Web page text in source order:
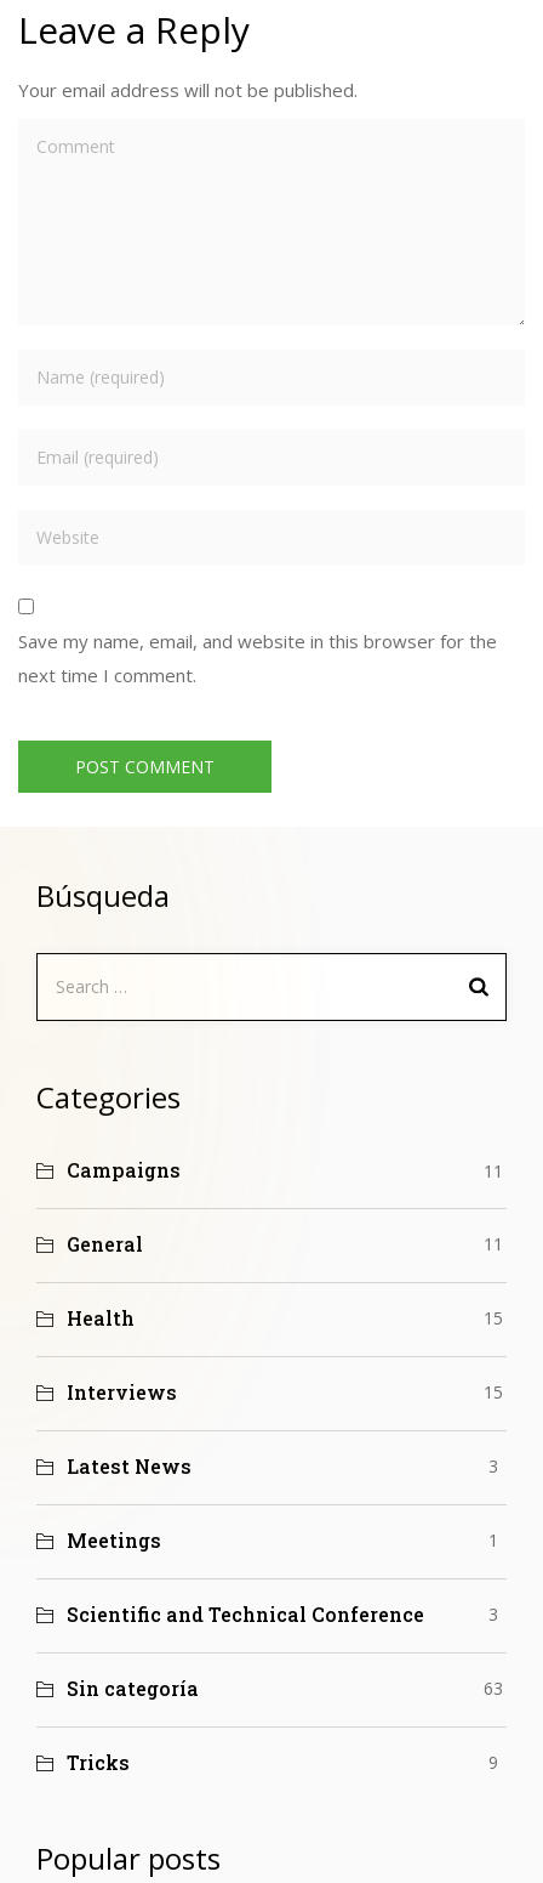
Leave a Reply
Your email address will not be published.
Save my name, email, and website in this browser for the
next time I comment.
Búsqueda
Categories
Campaigns 11
General 11
Health 15
Interviews 15
Latest News 3
Meetings 1
Scientific and Technical Conference 3
Sin categoría 63
Tricks 9
Popular posts